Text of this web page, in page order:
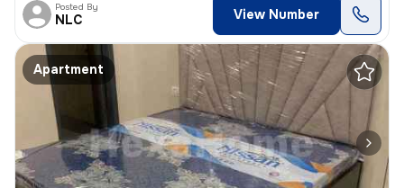
Posted By
NLC View Number
Apartment